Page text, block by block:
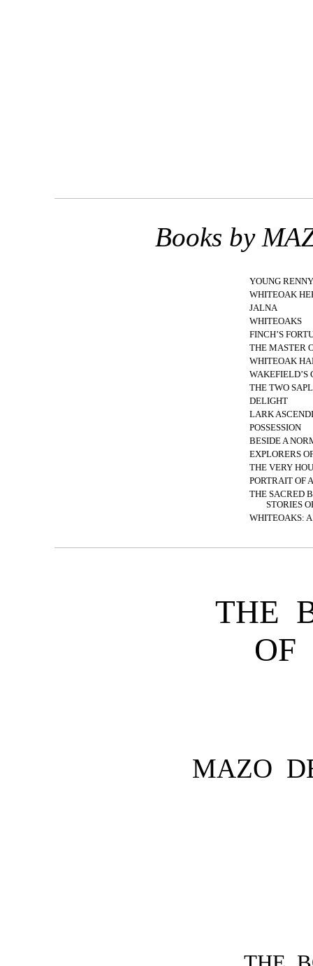
Books by
YOUNG
WHITEOAK
JALNA
WHITEOAKS
FINCH’S
THE MASTER
WHITEOAK
WAKEFIELD’S
THE TWO
DELIGHT
LARK
POSSESSION
BESIDE A
EXPLORERS
THE VERY
PORTRAIT OF
THE SACRED
STORIES
WHITEOAKS:
THE
OF
MAZO